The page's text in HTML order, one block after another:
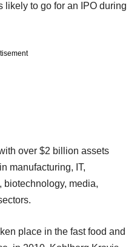
likely to go for an IPO during
over $2 billion assets
manufacturing, IT,
biotechnology, media,
place in the fast food and